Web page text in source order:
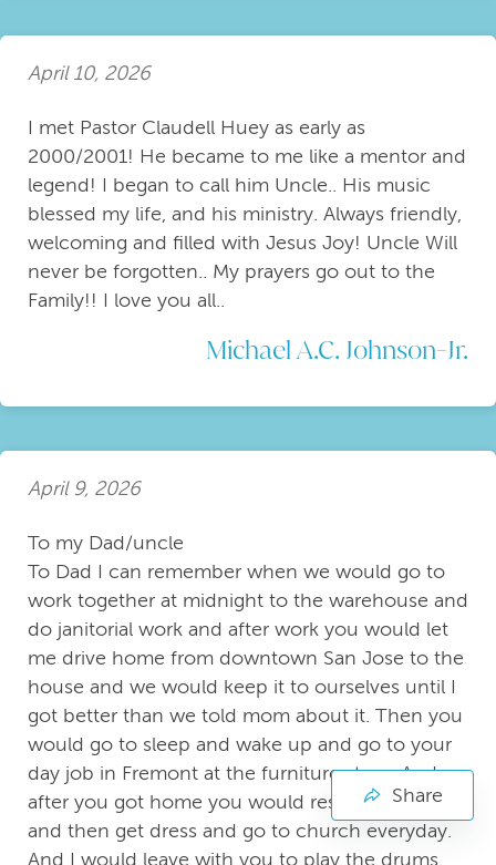
April 10, 2026
I met Pastor Claudell Huey as early as
2000/2001! He became to me like a mentor and
legend! I began to call him Uncle.. His music
blessed my life, and his ministry. Always friendly,
welcoming and filled with Jesus Joy! Uncle Will
never be forgotten.. My prayers go out to the
Family!! I love you all..
Michael A.C. Johnson-Jr.
April 9, 2026
To my Dad/uncle
To Dad I can remember when we would go to
work together at midnight to the warehouse and
do janitorial work and after work you would let
me drive home from downtown San Jose to the
house and we would keep it to ourselves until I
got better than we told mom about it. Then you
would go to sleep and wake up and go to your
day job in Fremont at the furniture store. And
after you got home you would rest for a while
and then get dress and go to church everyday.
And I would leave with you to play the drums.
Share